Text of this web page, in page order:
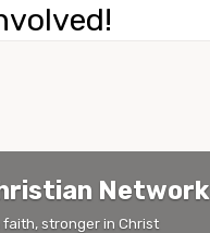
Network
faith, stronger in Christ